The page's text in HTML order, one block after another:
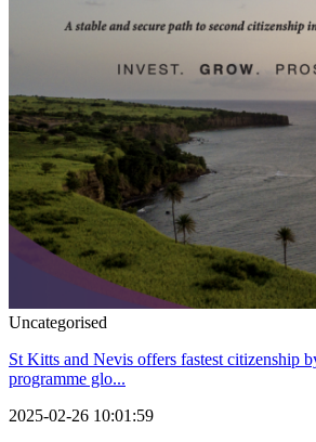
Uncategorised
St Kitts and Nevis offers fastest citizenship
programme glo...
2025-02-26 10:01:59